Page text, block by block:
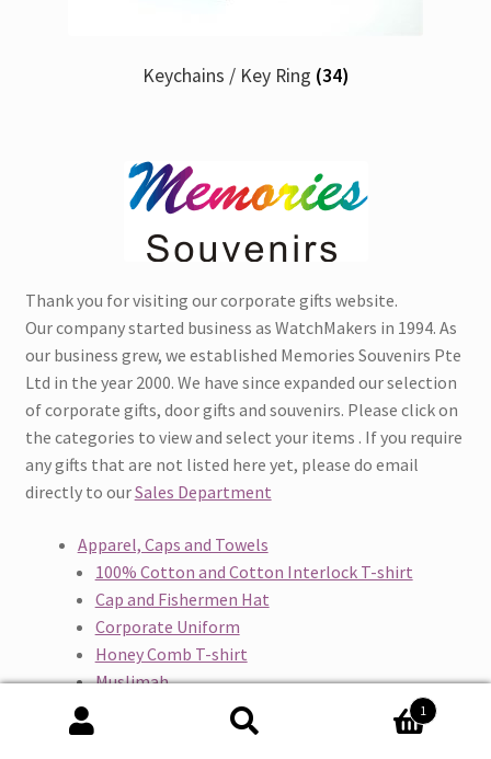
Keychains / Key Ring (34)
Thank you for visiting our corporate gifts website.
Our company started business as WatchMakers in 1994. As
our business grew, we established Memories Souvenirs Pte
Ltd in the year 2000. We have since expanded our selection
of corporate gifts, door gifts and souvenirs. Please click on
the categories to view and select your items . If you require
any gifts that are not listed here yet, please do email
directly to ourSales Department
Apparel, Caps and Towels
100% Cotton and Cotton Interlock T-shirt
Cap and Fishermen Hat
Corporate Uniform
Honey Comb T-shirt
Muslimah
1